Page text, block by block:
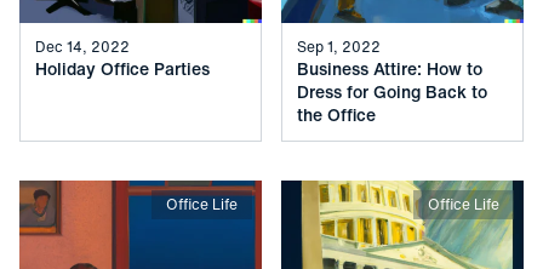
Dec 14, 2022
Holiday Office Parties
Sep 1, 2022
Business Attire: How to
Dress for Going Back to
the Office
Office Life Office Life